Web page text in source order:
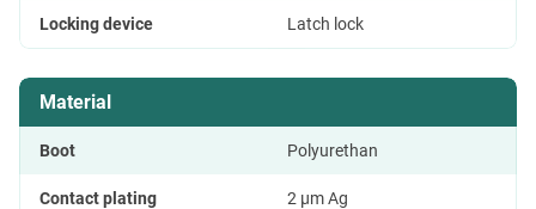
Locking device Latch lock
Material
Boot Polyurethan
Contact plating 2 µm Ag